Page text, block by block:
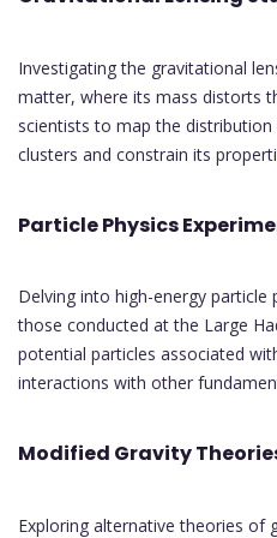
Investigating the gravitational
matter, where its mass distorts
scientists to map the
clusters and constrain its
Particle Physics
Delving into high-energy particle
those conducted at the Large
potential particles associated
interactions with other
Modified Gravity
Exploring alternative theories of